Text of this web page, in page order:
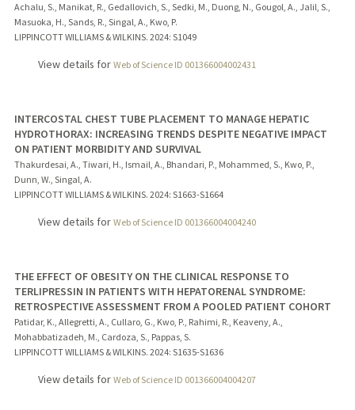
Achalu, S., Manikat, R., Gedallovich, S., Sedki, M., Duong, N., Gougol, A., Jalil, S.,
Masuoka, H., Sands, R., Singal, A., Kwo, P.
LIPPINCOTT WILLIAMS & WILKINS. 2024: S1049
View details for Web of Science ID 001366004002431
INTERCOSTAL CHEST TUBE PLACEMENT TO MANAGE HEPATIC
HYDROTHORAX: INCREASING TRENDS DESPITE NEGATIVE IMPACT
ON PATIENT MORBIDITY AND SURVIVAL
Thakurdesai, A., Tiwari, H., Ismail, A., Bhandari, P., Mohammed, S., Kwo, P.,
Dunn, W., Singal, A.
LIPPINCOTT WILLIAMS & WILKINS. 2024: S1663-S1664
View details for Web of Science ID 001366004004240
THE EFFECT OF OBESITY ON THE CLINICAL RESPONSE TO
TERLIPRESSIN IN PATIENTS WITH HEPATORENAL SYNDROME:
RETROSPECTIVE ASSESSMENT FROM A POOLED PATIENT COHORT
Patidar, K., Allegretti, A., Cullaro, G., Kwo, P., Rahimi, R., Keaveny, A.,
Mohabbatizadeh, M., Cardoza, S., Pappas, S.
LIPPINCOTT WILLIAMS & WILKINS. 2024: S1635-S1636
View details for Web of Science ID 001366004004207